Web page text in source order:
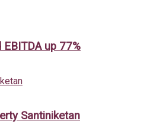
up 77%
Santiniketan